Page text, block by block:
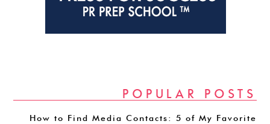
POPULAR POSTS
How to Find Media Contacts: 5 of My Favorite